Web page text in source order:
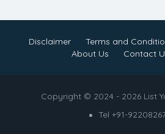
Disclaimer Terms and
About Us
Contact
Copyright © 2024 - 2026 List
Tel +91-